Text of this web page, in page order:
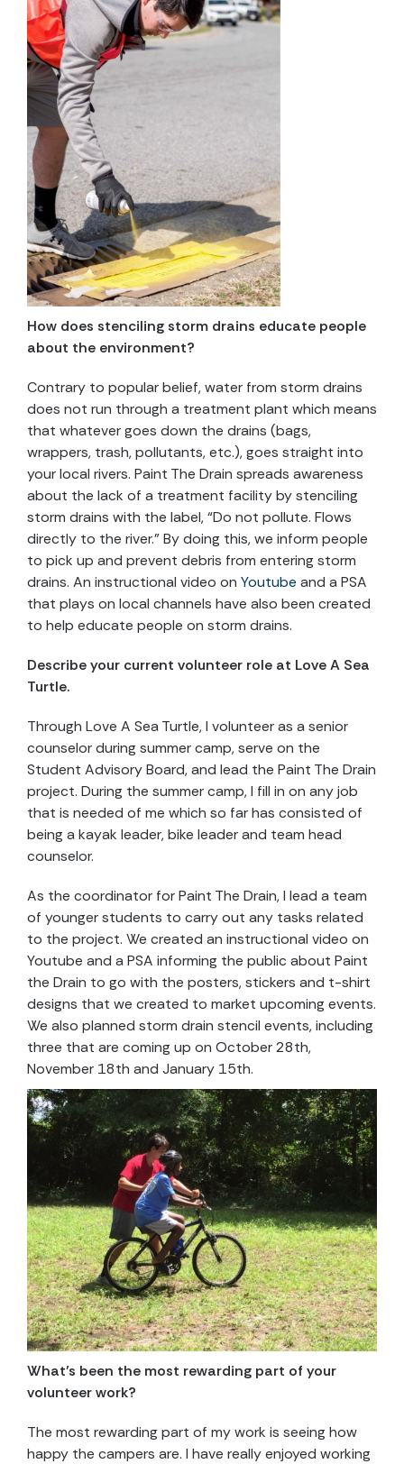
How does stenciling storm drains educate people
about the environment?
Contrary to popular belief, water from storm drains
does not run through a treatment plant which means
that whatever goes down the drains (bags,
wrappers, trash, pollutants, etc.), goes straight into
your local rivers. Paint The Drain spreads awareness
about the lack of a treatment facility by stenciling
storm drains with the label, “Do not pollute. Flows
directly to the river.” By doing this, we inform people
to pick up and prevent debris from entering storm
drains. An instructional video on Youtube and a PSA
that plays on local channels have also been created
to help educate people on storm drains.
Describe your current volunteer role at Love A Sea
Turtle.
Through Love A Sea Turtle, I volunteer as a senior
counselor during summer camp, serve on the
Student Advisory Board, and lead the Paint The Drain
project. During the summer camp, I fill in on any job
that is needed of me which so far has consisted of
being a kayak leader, bike leader and team head
counselor.
As the coordinator for Paint The Drain, I lead a team
of younger students to carry out any tasks related
to the project. We created an instructional video on
Youtube and a PSA informing the public about Paint
the Drain to go with the posters, stickers and t-shirt
designs that we created to market upcoming events.
We also planned storm drain stencil events, including
three that are coming up on October 28th,
November 18th and January 15th.
What’s been the most rewarding part of your
volunteer work?
The most rewarding part of my work is seeing how
happy the campers are. I have really enjoyed working